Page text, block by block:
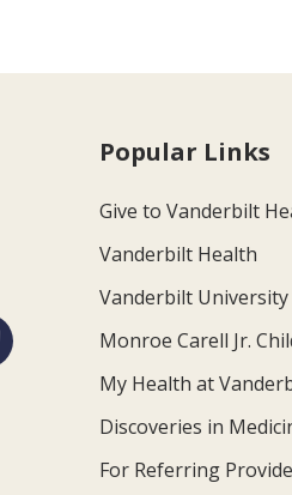
Popular Links
Give to Vanderbilt
Vanderbilt Health
Vanderbilt
Monroe Carell Jr.
My Health at
Discoveries in
For Referring